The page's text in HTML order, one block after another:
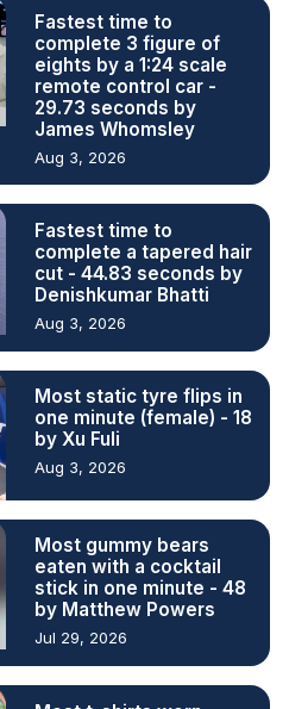
Fastest time to
complete 3 figure of
eights by a 1:24 scale
remote control car -
29.73 seconds by
James Whomsley
Aug 3, 2026
Fastest time to
complete a tapered hair
cut - 44.83 seconds by
Denishkumar Bhatti
Aug 3, 2026
Most static tyre flips in
one minute (female) - 18
by Xu Fuli
Aug 3, 2026
Most gummy bears
eaten with a cocktail
stick in one minute - 48
by Matthew Powers
Jul 29, 2026